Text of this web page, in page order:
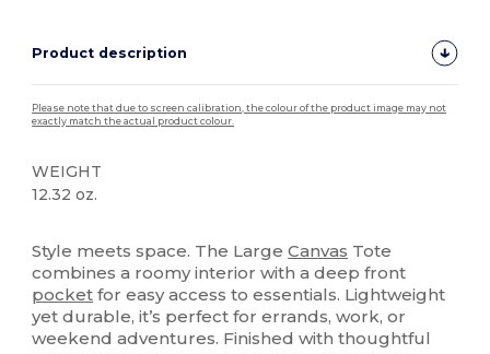
Product description
Please note that due to screen calibration, the colour of the product image may not
exactly match the actual product colour.
WEIGHT
12.32 oz.
Style meets space. The LargeCanvas Tote
combines a roomy interior with a deep front
pocket for easy access to essentials. Lightweight
yet durable, it’s perfect for errands, work, or
weekend adventures. Finished with thoughtful